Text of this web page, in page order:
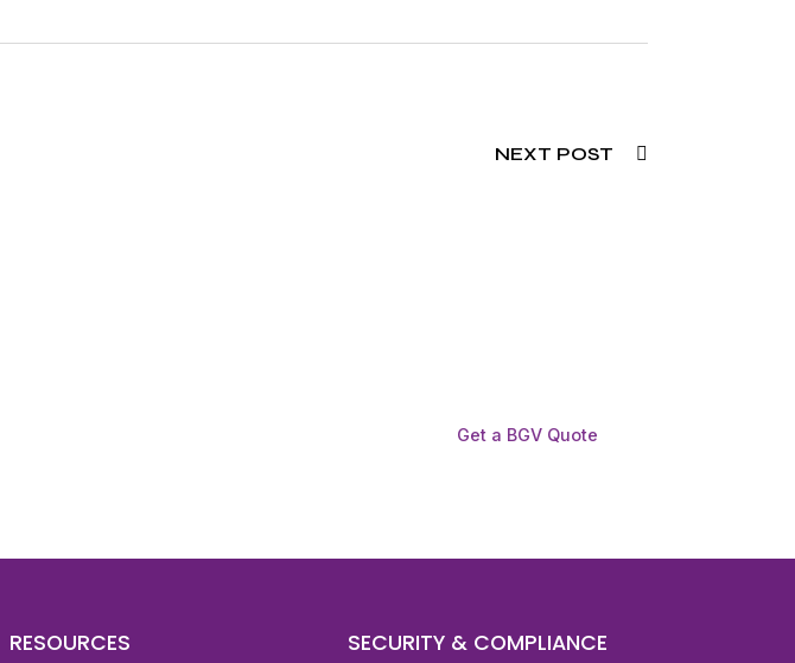
NEXT POST
Get a BGV Quote
RESOURCES SECURITY & COMPLIANCE